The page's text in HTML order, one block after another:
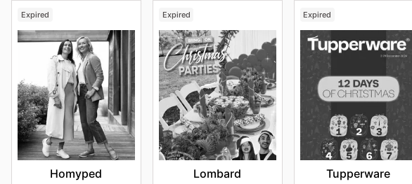
Expired
Homyped
Expired
Lombard
Expired
Tupperware